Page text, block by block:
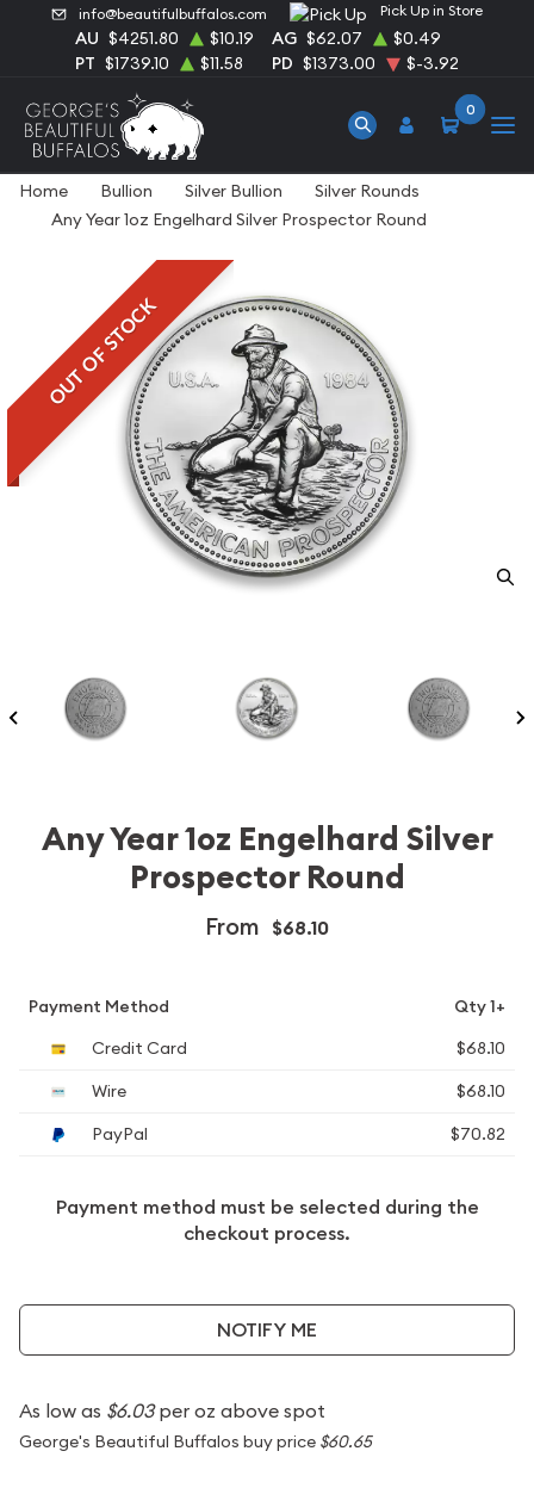
info@beautifulbuffalos.com Pick Up in Store
AU $4251.80 $10.19 AG $62.07
$0.49
PT $1739.10 $11.58 PD $1373.00 $-3.92
0
Home Bullion Silver Bullion
Silver Rounds
Any Year 1oz Engelhard Silver Prospector Round
OUT OF STOCK
Any Year 1oz Engelhard Silver
Prospector Round
From $68.10
Payment Method
Qty 1+
Credit Card
$68.10
Wire
$68.10
PayPal
$70.82
Payment method must be selected during the
checkout process.
NOTIFY ME
As low as $6.03per oz above spot
George's Beautiful Buffalos buy price $60.65